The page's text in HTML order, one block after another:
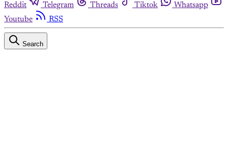
Reddit
Telegram Threads Tiktok
Whatsapp
Youtube
RSS
Search